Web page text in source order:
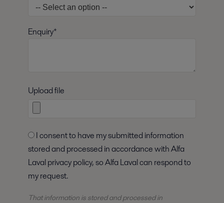
Enquiry*
Upload file
stored and processed in accordance with Alfa
Laval privacy policy, so Alfa Laval can respond to
my request.
That information is stored andprocessedin